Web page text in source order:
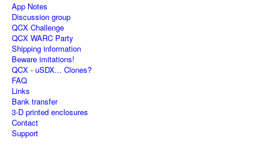
App Notes
Discussion group
QCX Challenge
QCX WARC Party
Shipping information
Beware imitations!
QCX - uSDX... Clones?
FAQ
Links
Bank transfer
3-D printed enclosures
Contact
Support